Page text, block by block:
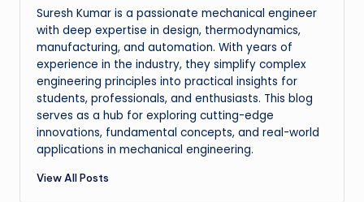
Suresh Kumar is a passionate mechanical engineer
with deep expertise in design, thermodynamics,
manufacturing, and automation. With years of
experience in the industry, they simplify complex
engineering principles into practical insights for
students, professionals, and enthusiasts. This blog
serves as a hub for exploring cutting-edge
innovations, fundamental concepts, and real-world
applications in mechanical engineering.
View All Posts